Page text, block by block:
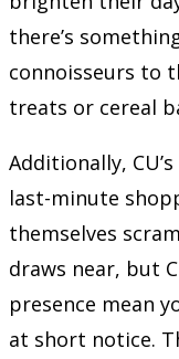
there’s
connoisseurs to
treats or cereal
Additionally,
last-minute
themselves
draws near, but
presence mean
at short notice.